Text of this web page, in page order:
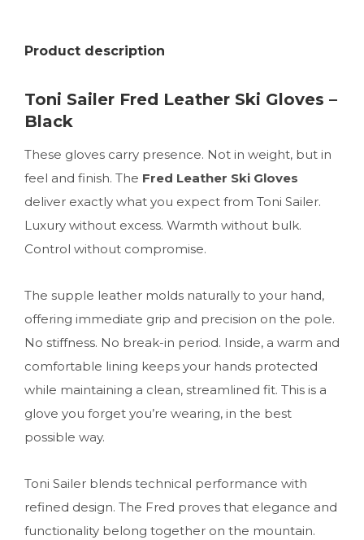
Product description
Toni Sailer Fred Leather Ski Gloves –
Black
These gloves carry presence. Not in weight, but in
feel and finish. The Fred Leather Ski Gloves
deliver exactly what you expect from Toni Sailer.
Luxury without excess. Warmth without bulk.
Control without compromise.
The supple leather molds naturally to your hand,
offering immediate grip and precision on the pole.
No stiffness. No break-in period. Inside, a warm and
comfortable lining keeps your hands protected
while maintaining a clean, streamlined fit. This is a
glove you forget you’re wearing, in the best
possible way.
Toni Sailer blends technical performance with
refined design. The Fred proves that elegance and
functionality belong together on the mountain.